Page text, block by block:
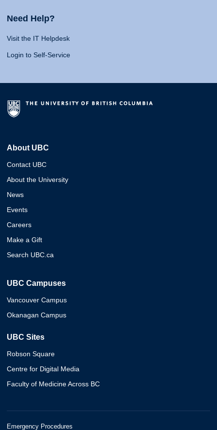
Need Help?
Visit the IT Helpdesk
Login to Self-Service
About UBC
Contact UBC
About the University
News
Events
Careers
Make a Gift
Search UBC.ca
UBC Campuses
Vancouver Campus
Okanagan Campus
UBC Sites
Robson Square
Centre for Digital Media
Faculty of Medicine Across BC
Emergency Procedures